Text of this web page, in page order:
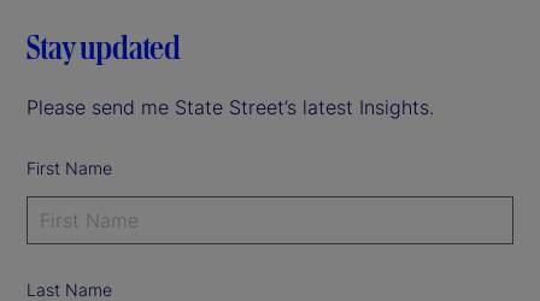
Stay updated
Please send me State Street’s latest Insights.
First Name
Last Name